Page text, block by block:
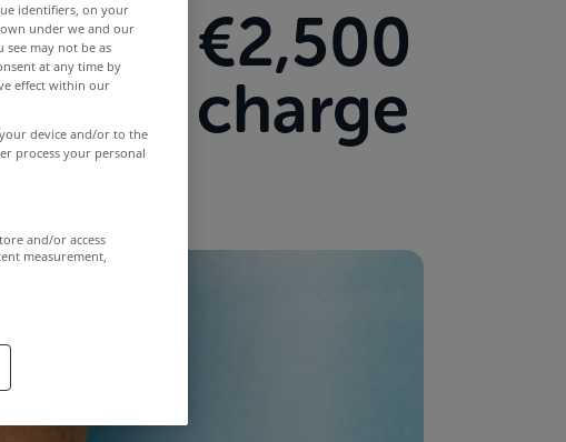
to €2,500
charge
identifiers, on your
under we and our
may not be as
at any time by
effect within our
device and/or to the
process your personal
and/or access
measurement,